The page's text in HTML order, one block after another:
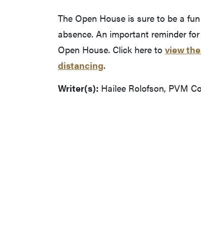
The Open House is sure to be a
absence. An important reminder
Open House. Click here to view
distancing.
Writer(s): Hailee Rolofson, PVM